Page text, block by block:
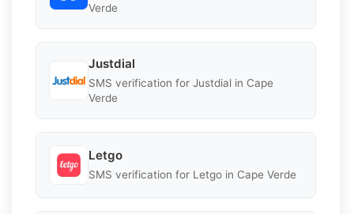
Verde
Justdial
SMS verification for Justdial in Cape
Verde
Letgo
SMS verification for Letgo in Cape Verde